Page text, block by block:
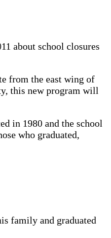
about school closures
from the east wing of
this new program will
in 1980 and the school
who graduated,
family and graduated